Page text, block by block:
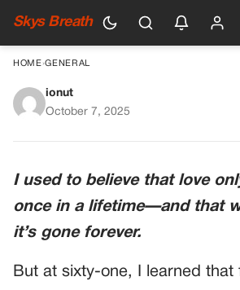
Skys Breath
HOME›GENERAL
I Married My First
Shattered
ionut
October 7, 2025
I used to believe that love
once in a lifetime—and that
it’s gone forever.
But at sixty-one, I learned that